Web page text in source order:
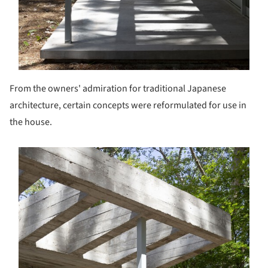
From the owners' admiration for traditional Japanese
architecture, certain concepts were reformulated for use in
the house.
picture!